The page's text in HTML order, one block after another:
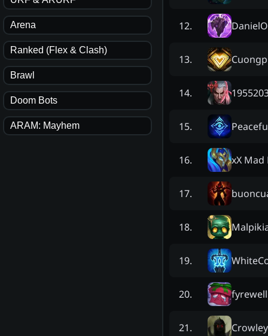
Arena
Ranked (Flex & Clash)
Brawl
Doom Bots
ARAM: Mayhem
12.
13.
14.
15.
16. xX Mad
17.
18.
19.
20. fyrewell
21.